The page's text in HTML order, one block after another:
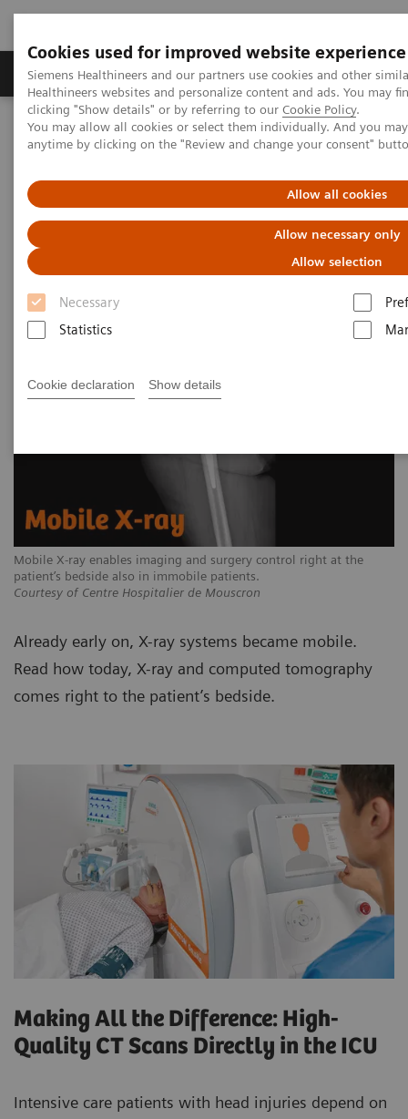
Cookies used for improved website experience
Siemens Healthineers and our partners use cookies and other
Healthineers websites and personalize content and ads. You may
clicking "Show details" or by referring to our Cookie Policy.
You may allow all cookies or select them individually. And you
anytime by clicking on the "Review and change your consent"
Allow all cookies
Allow necessary only
Allow selection
Necessary
Statistics
Cookie declaration Show details
Products & Services Support & Documentation
Home News & Stories Mobile X-Ray
Mobile X-Ray
2020-07-09
Mobile X-ray enables imaging and surgery control right at the
patient’s bedside also in immobile patients.
Courtesy of Centre Hospitalier de Mouscron
Already early on, X-ray systems became mobile.
Read how today, X-ray and computed tomography
comes right to the patient’s bedside.
Making All the Difference: High-
Quality CT Scans Directly in the ICU
Intensive care patients with head injuries depend on